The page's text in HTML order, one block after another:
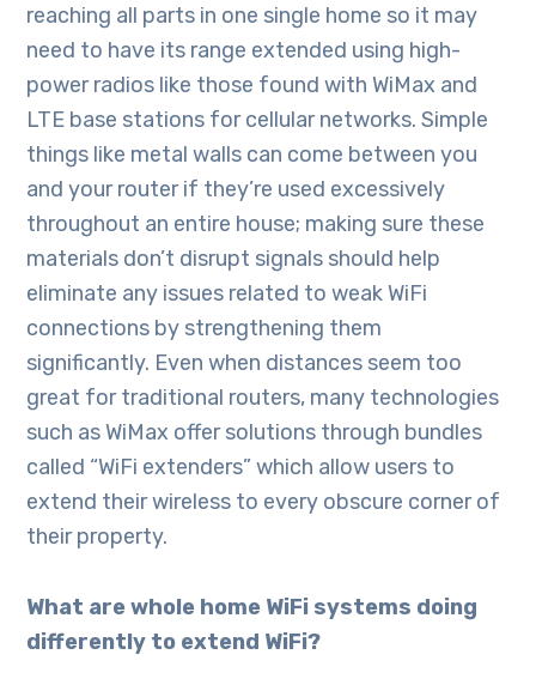
reaching all parts in one single home so it may
need to have its range extended using high-
power radios like those found with WiMax and
LTE base stations for cellular networks. Simple
things like metal walls can come between you
and your router if they’re used excessively
throughout an entire house; making sure these
materials don’t disrupt signals should help
eliminate any issues related to weak WiFi
connections by strengthening them
significantly. Even when distances seem too
great for traditional routers, many technologies
such as WiMax offer solutions through bundles
called “WiFi extenders” which allow users to
extend their wireless to every obscure corner of
their property.
What are whole home WiFi systems doing
differently to extend WiFi?